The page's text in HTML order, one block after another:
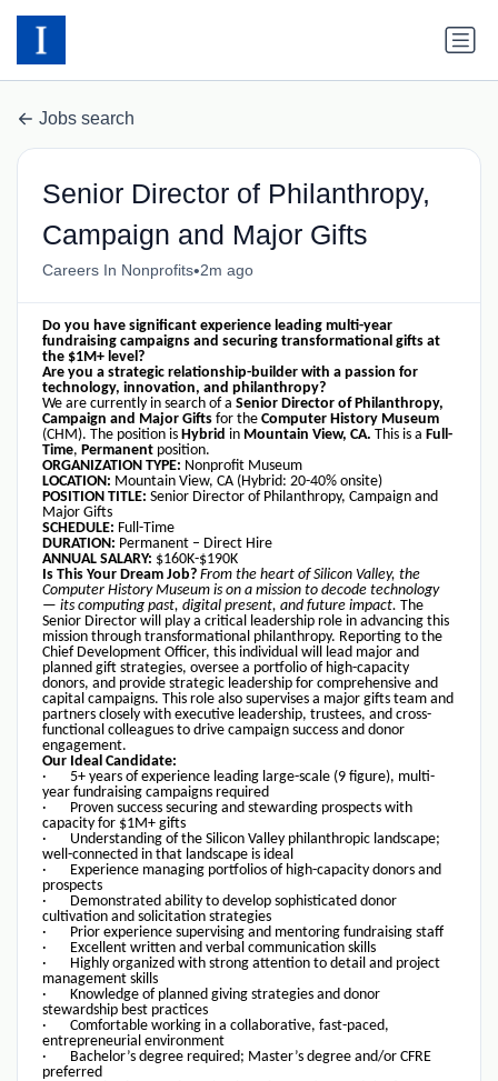
Jobs search
Senior Director of Philanthropy,
Campaign and Major Gifts
Careers In Nonprofits•2m ago
Do you have significant experience leading multi-year
fundraising campaigns and securing transformational gifts at
the $1M+ level?
Are you a strategic relationship-builder with a passion for
technology, innovation, and philanthropy?
We are currently in search of a Senior Director of Philanthropy,
Campaign and Major Giftsfor the Computer History Museum
(CHM). The position is Hybrid in Mountain View, CA. This is a Full-
Time, Permanentposition.
ORGANIZATION TYPE: Nonprofit Museum
LOCATION: Mountain View, CA (Hybrid: 20-40% onsite)
POSITION TITLE: Senior Director of Philanthropy, Campaign and
Major Gifts
SCHEDULE: Full-Time
DURATION: Permanent – Direct Hire
ANNUAL SALARY: $160K-$190K
Is This Your Dream Job? From the heart of Silicon Valley, the
Computer History Museum is on a mission to decode technology
— its computing past, digital present, and future impact. The
Senior Director will play a critical leadership role in advancing this
mission through transformational philanthropy. Reporting to the
Chief Development Officer, this individual will lead major and
planned gift strategies, oversee a portfolio of high-capacity
donors, and provide strategic leadership for comprehensive and
capital campaigns. This role also supervises a major gifts team and
partners closely with executive leadership, trustees, and cross-
functional colleagues to drive campaign success and donor
engagement.
Our Ideal Candidate:
· 5+ years of experience leading large-scale (9 figure), multi-
year fundraising campaigns required
· Proven success securing and stewarding prospects with
capacity for $1M+ gifts
· Understanding of the Silicon Valley philanthropic landscape;
well-connected in that landscape is ideal
· Experience managing portfolios of high-capacity donors and
prospects
· Demonstrated ability to develop sophisticated donor
cultivation and solicitation strategies
· Prior experience supervising and mentoring fundraising staff
· Excellent written and verbal communication skills
· Highly organized with strong attention to detail and project
management skills
· Knowledge of planned giving strategies and donor
stewardship best practices
· Comfortable working in a collaborative, fast-paced,
entrepreneurial environment
· Bachelor’s degree required; Master’s degree and/or CFRE
preferred